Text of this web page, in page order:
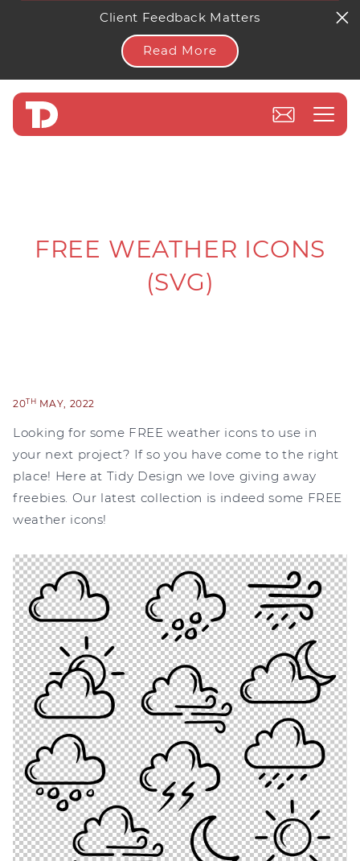
Client Feedback Matters
Read More
FREE WEATHER ICONS
(SVG)
20TH MAY, 2022
Looking for some FREE weather icons to use in
your next project? If so you have come to the right
place! Here at Tidy Design we love giving away
freebies. Our latest collection is indeed some FREE
weather icons!